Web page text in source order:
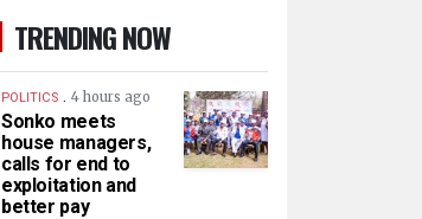
TRENDING NOW
POLITICS . 4 hours ago
Sonko meets
house managers,
calls for end to
exploitation and
better pay